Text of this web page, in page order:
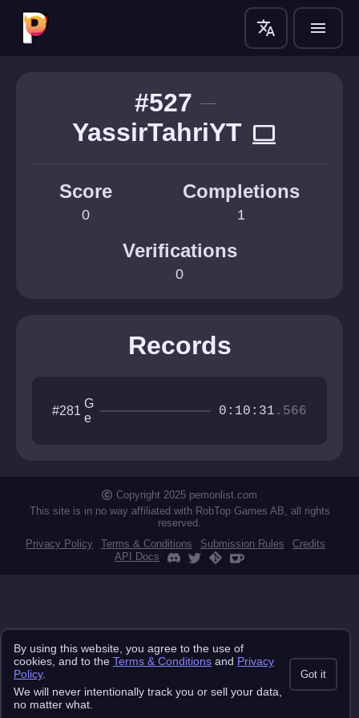
translate menu
#527
YassirTahriYT computer
Score
0
Completions
1
Verifications
0
Records
#281
G
e
v
e
It
0:10:31 .566
Copyright 2025 pemonlist.com
This site is in no way affiliated with RobTop Games AB, all rights
reserved.
Privacy Policy
Terms & Conditions Submission Rules
Credits
API Docs
By using this website, you agree to the use of
cookies, and to the Terms & Conditions and Privacy
Policy.
We will never intentionally track you or sell your data,
no matter what.
Got it